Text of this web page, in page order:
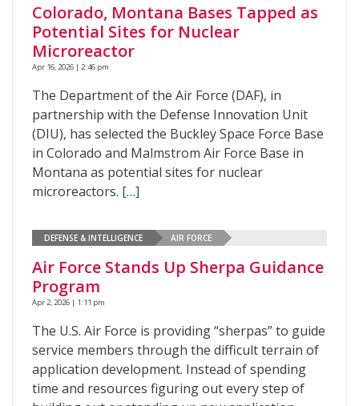
Colorado, Montana Bases Tapped as
Potential Sites for Nuclear
Microreactor
Apr 16, 2026 | 2:46 pm
The Department of the Air Force (DAF), in
partnership with the Defense Innovation Unit
(DIU), has selected the Buckley Space Force Base
in Colorado and Malmstrom Air Force Base in
Montana as potential sites for nuclear
microreactors. […]
DEFENSE & INTELLIGENCE AIR FORCE
Air Force Stands Up Sherpa Guidance
Program
Apr 2, 2026 | 1:11 pm
The U.S. Air Force is providing “sherpas” to guide
service members through the difficult terrain of
application development. Instead of spending
time and resources figuring out every step of